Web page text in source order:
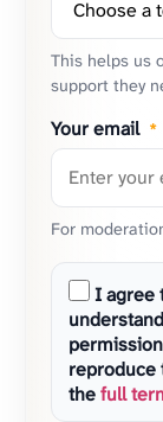
This helps us
support they
Your email *
For
I agree
reproduce
thefull